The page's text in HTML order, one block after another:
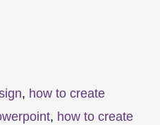
, how to create
, how to create